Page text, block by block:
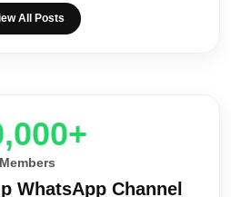
All Posts
Members
WhatsApp Channel